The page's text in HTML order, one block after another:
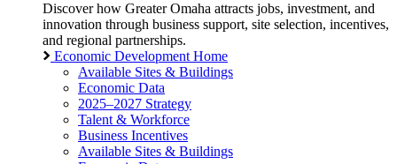
Discover how Greater Omaha attracts jobs, investment, and
innovation through business support, site selection, incentives,
and regional partnerships.
Economic Development Home
Available Sites & Buildings
Economic Data
2025–2027 Strategy
Talent & Workforce
Business Incentives
Available Sites & Buildings